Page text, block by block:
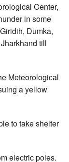
Center,
in some
Dumka,
till
Meteorological
a yellow
to take shelter
electric poles.